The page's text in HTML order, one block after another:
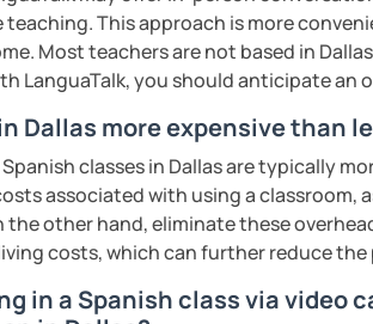
teaching. This approach is more
Most teachers are not based in
LanguaTalk, you should anticipate an
Dallas more expensive than
classes in Dallas are typically
associated with using a classroom,
the other hand, eliminate these
costs, which can further reduce the
in a Spanish class via video